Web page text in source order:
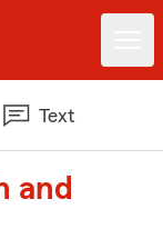
Text
and